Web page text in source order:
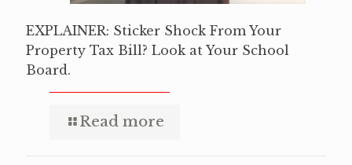
EXPLAINER: Sticker Shock From Your
Property Tax Bill? Look at Your School
Board.
Read more